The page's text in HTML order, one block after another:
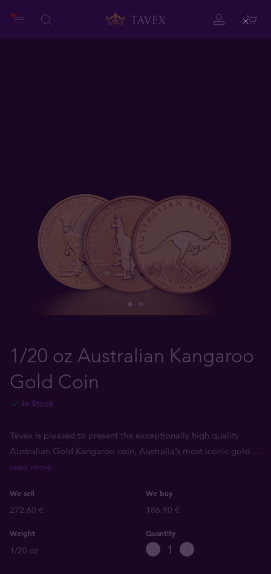
1/20 oz Australian Kangaroo
Gold Coin
In Stock
Tavex is pleased to present the exceptionally high quality
Australian Gold Kangaroo coin, Australia’s most iconic gold ...
read more
We sell We buy
272,60 € 186,90 €
Weight
1/20 oz
Quantity
Close